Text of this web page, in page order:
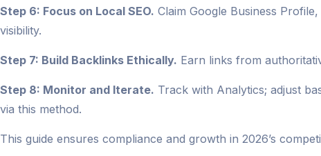
Step 6: Focus on Local SEO. Claim Google Business
visibility.
Step 7: Build Backlinks Ethically. Earn links from
Step 8: Monitor and Iterate. Track with Analytics; adjust
via this method.
This guide ensures compliance and growth in 2026’s